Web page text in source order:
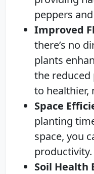
peppers
Improved
there’s no
plants
the reduced
to healthier,
Space
planting
space, you
productivity.
Soil Health